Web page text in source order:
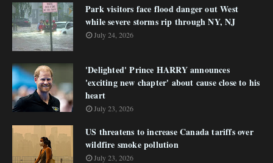
Park visitors face flood danger out West
while severe storms rip through NY, NJ
July 24, 2026
'Delighted' Prince HARRY announces
'exciting new chapter' about cause close to his
heart
July 23, 2026
US threatens to increase Canada tariffs over
wildfire smoke pollution
July 23, 2026